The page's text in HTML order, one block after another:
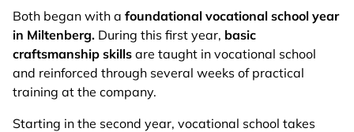
Both began with a foundational vocational school year
in Miltenberg. During this first year, basic
craftsmanship skills are taught in vocational school
and reinforced through several weeks of practical
training at the company.
Starting in the second year, vocational school takes